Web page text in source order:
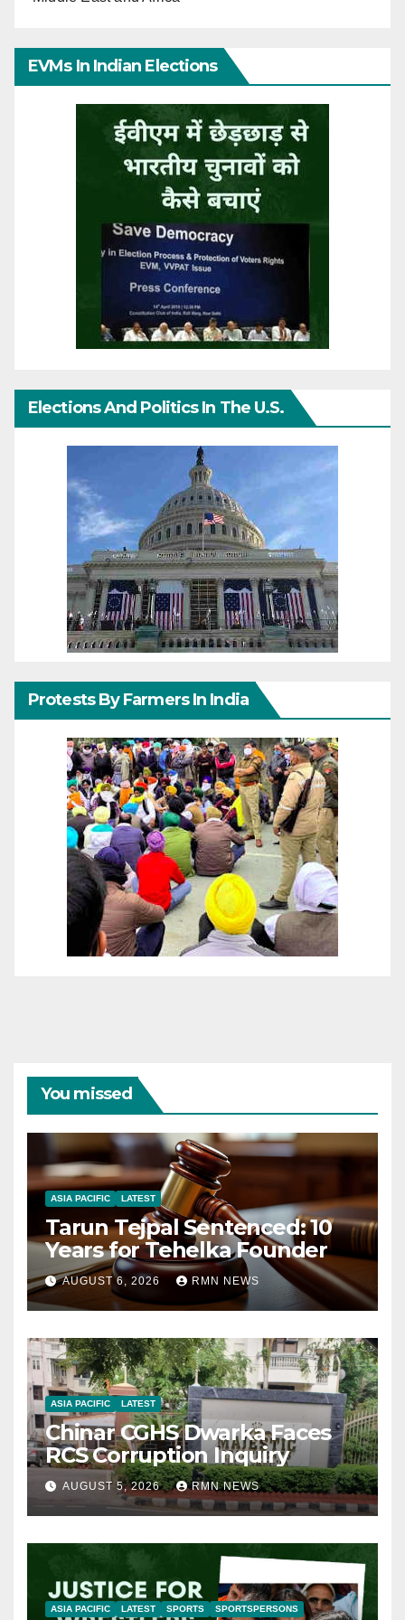
EVMs In Indian Elections
Elections And Politics In The U.S.
Protests By Farmers In India
You missed
ASIA PACIFIC LATEST
Tarun Tejpal Sentenced: 10
Years for Tehelka Founder
AUGUST 6, 2026 RMN NEWS
ASIA PACIFIC LATEST
Chinar CGHS Dwarka Faces
RCS Corruption Inquiry
AUGUST 5, 2026 RMN NEWS
ASIA PACIFIC LATEST SPORTS SPORTSPERSONS